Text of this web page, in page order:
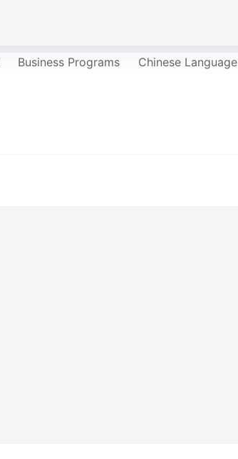
Business Programs Chinese Language